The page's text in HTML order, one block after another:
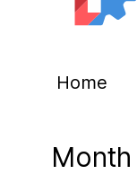
Home